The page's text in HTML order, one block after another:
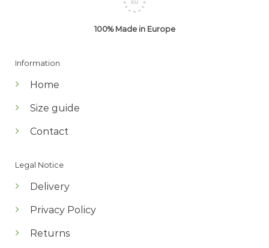
100% Made in Europe
Information
Home
Size guide
Contact
Legal Notice
Delivery
Privacy Policy
Returns